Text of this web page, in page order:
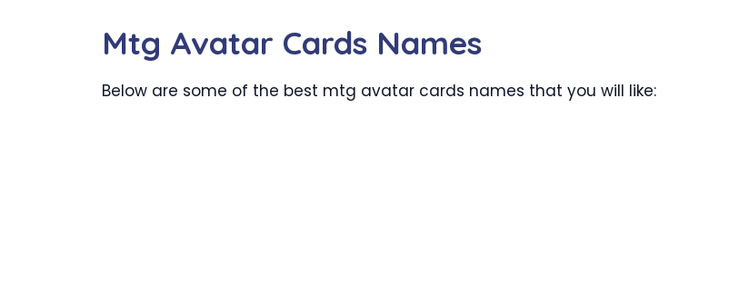
Mtg Avatar Cards Names
Below are some of the best mtg avatar cards names that you will like: